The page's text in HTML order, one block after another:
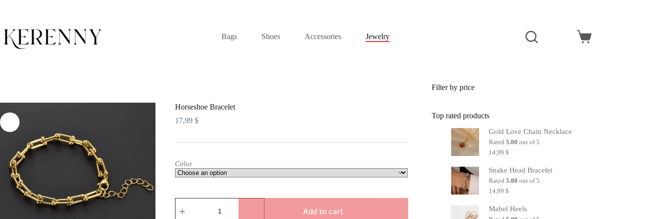
to
content
Bags Shoes Accessories Jewelry
Shopping
Horseshoe Bracelet
17,99 $
Color
Bracelet
Add to cart
Filter by price
Top rated products
Gold Love Chain Necklace
Rated5.00 out of 5
14,99$
Snake Head Bracelet
Rated5.00 out of 5
14,99$
Mabel Heels